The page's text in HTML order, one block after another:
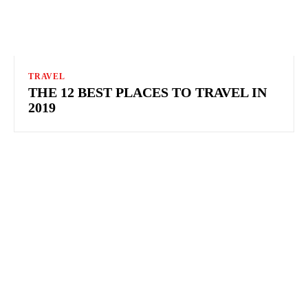
TRAVEL
THE 12 BEST PLACES TO TRAVEL IN
2019